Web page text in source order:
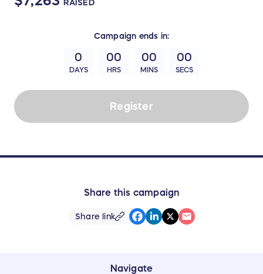
RAISED
Campaign ends in:
0
DAYS
00
HRS
00
MINS
00
SECS
Register
Share this campaign
Share link
Navigate